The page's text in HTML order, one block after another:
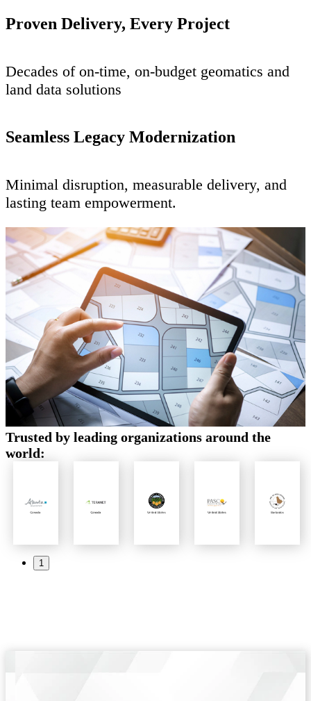
Proven Delivery, Every Project
Decades of on-time, on-budget geomatics and
land data solutions
Seamless Legacy Modernization
Minimal disruption, measurable delivery, and
lasting team empowerment.
Trusted by leading organizations around the
world:
1